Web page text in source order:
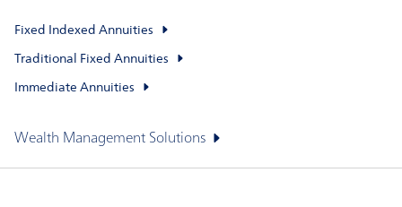
Fixed Indexed Annuities
Traditional Fixed Annuities
Immediate Annuities
Wealth Management Solutions